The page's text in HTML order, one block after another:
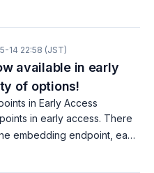
supports complex
14 22:58 (JST)
available in early
of options!
in Early Access
in early access. There
embedding endpoint, each
trade-offs. Notably,